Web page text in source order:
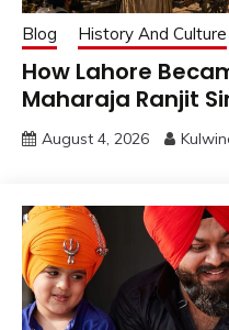
Blog History And Culture
How Lahore
Maharaja Ranjit
August 4, 2026